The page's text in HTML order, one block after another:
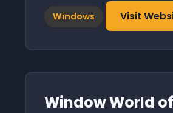
Windows Visit
Window World of